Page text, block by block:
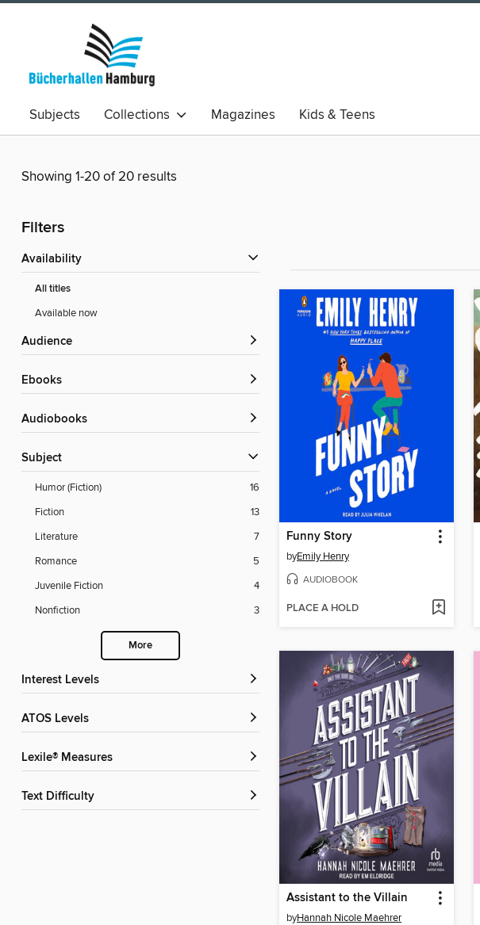
Subjects Collections Magazines Kids & Teens
Showing 1-20 of 20 results
Filters
Availability
All titles
Available now
Audience
ebooks
Audiobooks
Subject
Humor (Fiction)
16
Fiction
13
Literature
7
Romance
5
Juvenile Fiction
4
Nonfiction
3
More
Interest Levels
ATOS Levels
Lexile® Measures
Text Difficulty
Funny Story
byEmily Henry
AUDIOBOOK
PLACE A HOLD
Assistant to the Villain
byHannah Nicole Maehrer